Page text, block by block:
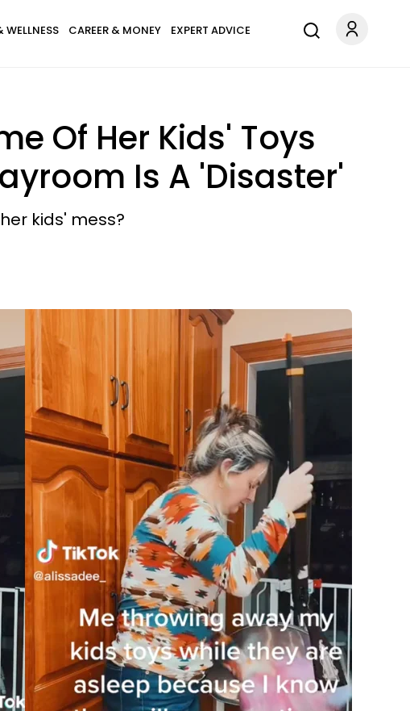
WELLNESS CAREER & MONEY EXPERT ADVICE
Of Her Kids' Toys
Is A 'Disaster'
kids' mess?